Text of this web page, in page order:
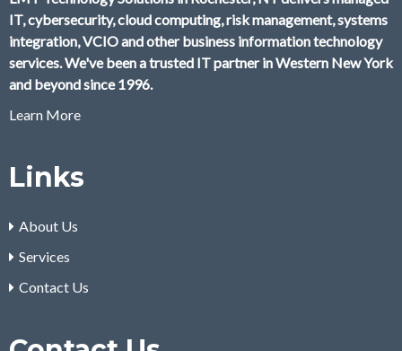
IT, cybersecurity, cloud computing, risk management, systems
integration, VCIO and other business information technology
services. We've been a trusted IT partner in Western New York
and beyond since 1996.
Learn More
Links
About Us
Services
Contact Us